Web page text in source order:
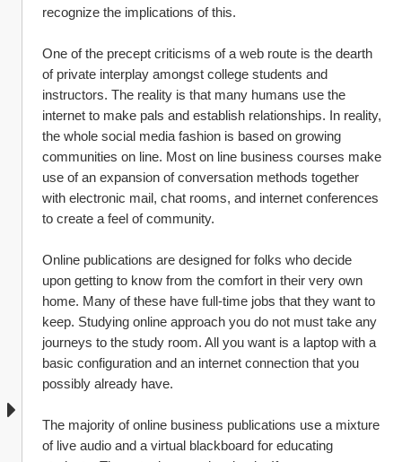
recognize the implications of this.
One of the precept criticisms of a web route is the dearth
of private interplay amongst college students and
instructors. The reality is that many humans use the
internet to make pals and establish relationships. In reality,
the whole social media fashion is based on growing
communities on line. Most on line business courses make
use of an expansion of conversation methods together
with electronic mail, chat rooms, and internet conferences
to create a feel of community.
Online publications are designed for folks who decide
upon getting to know from the comfort in their very own
home. Many of these have full-time jobs that they want to
keep. Studying online approach you do not must take any
journeys to the study room. All you want is a laptop with a
basic configuration and an internet connection that you
possibly already have.
The majority of online business publications use a mixture
of live audio and a virtual blackboard for educating